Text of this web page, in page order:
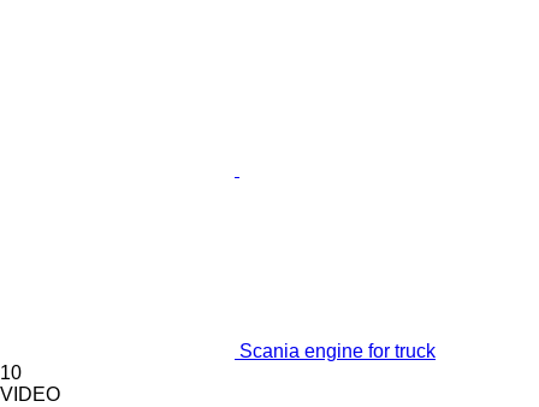
Scania engine for truck
10
VIDEO